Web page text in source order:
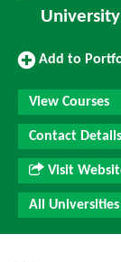
Add
Portfolio
Add to
View Courses
Contact Details
Visit
All Universities